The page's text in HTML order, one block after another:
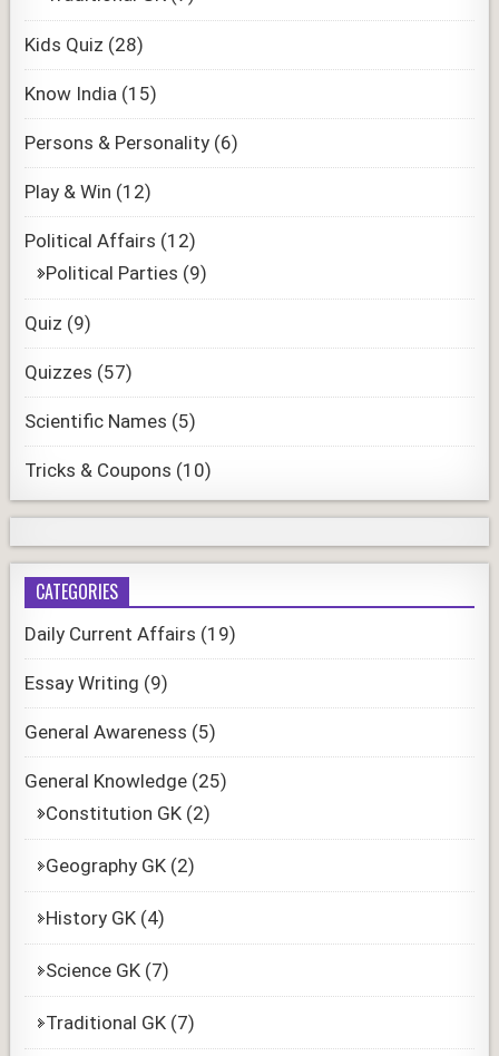
Kids Quiz (28)
Know India (15)
Persons & Personality (6)
Play & Win (12)
Political Affairs (12)
Political Parties (9)
Quiz (9)
Quizzes (57)
Scientific Names (5)
Tricks & Coupons (10)
CATEGORIES
Daily Current Affairs (19)
Essay Writing (9)
General Awareness (5)
General Knowledge (25)
Constitution GK (2)
Geography GK (2)
History GK (4)
Science GK (7)
Traditional GK (7)